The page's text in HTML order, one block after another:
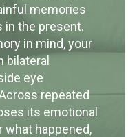
memories
in the present.
in mind, your
bilateral
eye
repeated
its emotional
what happened,